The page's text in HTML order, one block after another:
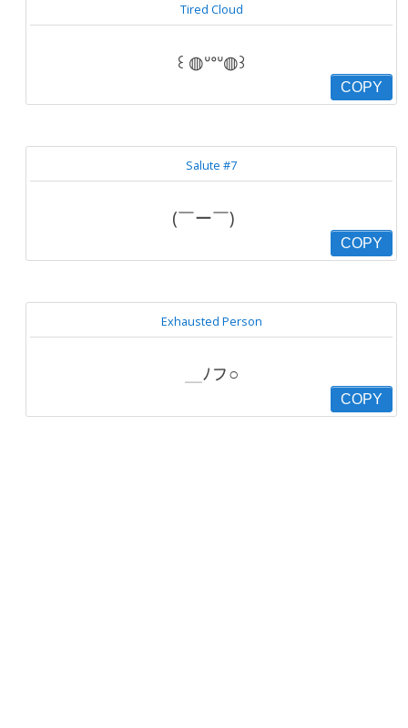
Tired Cloud
꒰ ◍ᐡᐤᐡ◍꒱
COPY
Salute #7
(￣ー￣)ゞ
COPY
Exhausted Person
＿ﾉフ○
COPY